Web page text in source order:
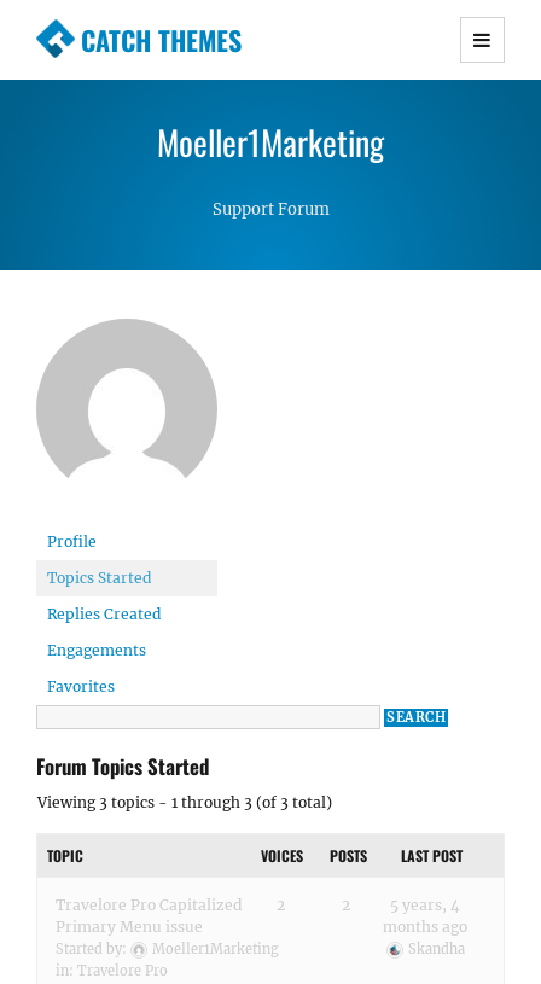
CATCH THEMES
Premium Responsive WordPress Themes with
Simple, Clean and Lightweight Responsive
Moeller1Marketing
Support Forum
Profile
Topics Started
Replies Created
Engagements
Favorites
Forum Topics Started
Viewing 3 topics - 1 through 3 (of 3 total)
TOPIC VOICES POSTS LAST POST
Travelore Pro Capitalized
Primary Menu issue
Started by:
Moeller1Marketing
in: Travelore Pro
2 2
5 years, 4
months ago
Skandha